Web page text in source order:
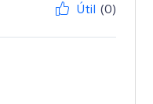
Útil (0)